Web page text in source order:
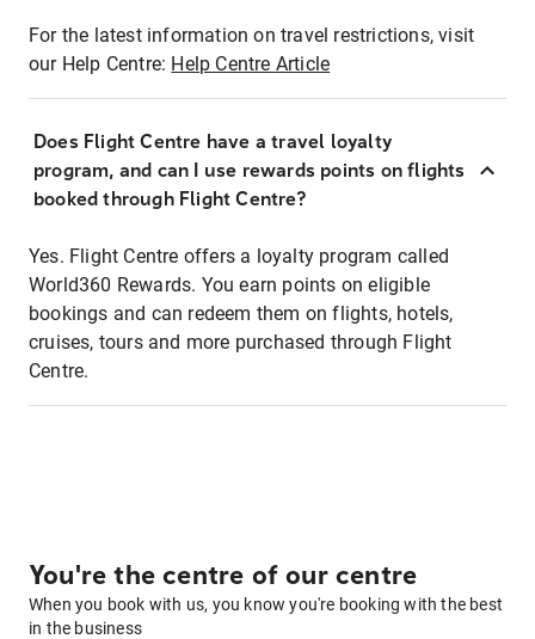
For the latest information on travel restrictions, visit
our Help Centre: Help Centre Article
Does Flight Centre have a travel loyalty
program, and can I use rewards points on flights
booked through Flight Centre?
Yes. Flight Centre offers a loyalty program called
World360 Rewards. You earn points on eligible
bookings and can redeem them on flights, hotels,
cruises, tours and more purchased through Flight
Centre.
You're the centre of our centre
When you book with us, you know you're booking with the best
in the business